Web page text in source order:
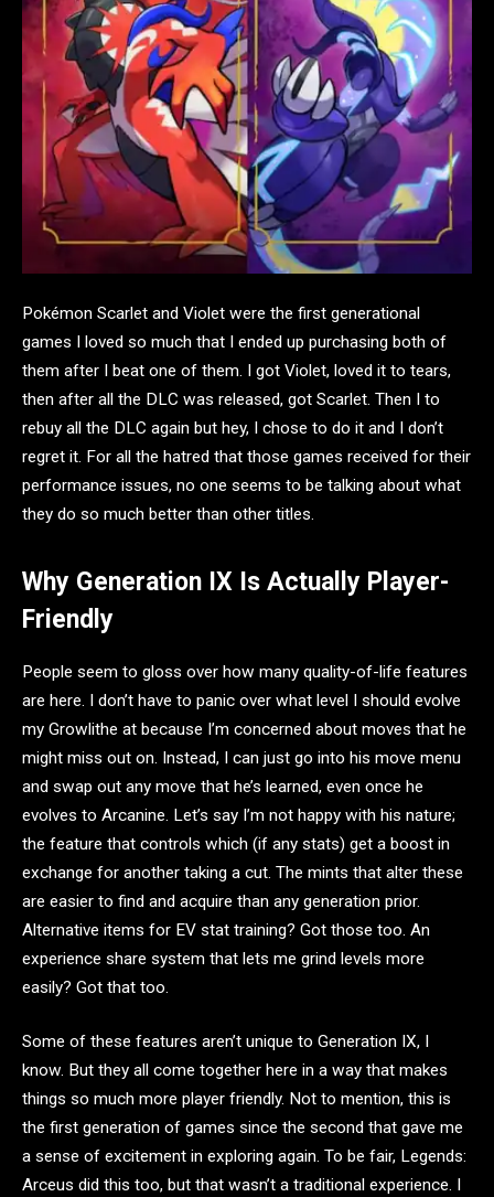
Pokémon Scarlet and Violet were the first generational
games I loved so much that I ended up purchasing both of
them after I beat one of them. I got Violet, loved it to tears,
then after all the DLC was released, got Scarlet. Then I to
rebuy all the DLC again but hey, I chose to do it and I don’t
regret it. For all the hatred that those games received for their
performance issues, no one seems to be talking about what
they do so much better than other titles.
Why Generation IX Is Actually Player-
Friendly
People seem to gloss over how many quality-of-life features
are here. I don’t have to panic over what level I should evolve
my Growlithe at because I’m concerned about moves that he
might miss out on. Instead, I can just go into his move menu
and swap out any move that he’s learned, even once he
evolves to Arcanine. Let’s say I’m not happy with his nature;
the feature that controls which (if any stats) get a boost in
exchange for another taking a cut. The mints that alter these
are easier to find and acquire than any generation prior.
Alternative items for EV stat training? Got those too. An
experience share system that lets me grind levels more
easily? Got that too.
Some of these features aren’t unique to Generation IX, I
know. But they all come together here in a way that makes
things so much more player friendly. Not to mention, this is
the first generation of games since the second that gave me
a sense of excitement in exploring again. To be fair, Legends:
Arceus did this too, but that wasn’t a traditional experience. I